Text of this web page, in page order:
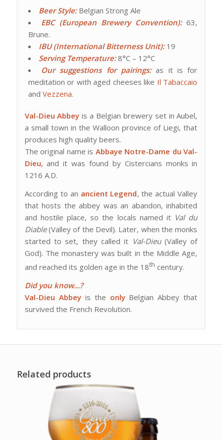
Beer Style:Belgian Strong Ale
EBC (European Brewery Convention):63,
Brune.
IBU (International Bitterness Unit):19
Serving Temperature: 8°C – 12°C
Our suggestions for pairings:as it is for
meditation or with aged cheeses like Il Tabaccaio
and Vezzena.
Val-Dieu Abbey is a Belgian brewery set in Aubel,
a small town in the Walloon province of Liegi, that
produces high quality beers.
The original name is Abbaye Notre-Dame du Val-
Dieu, and it was found by Cistercians monks in
1216 A.D.
According to an ancient Legend, the actual Valley
that hosts the abbey was an abandon, inhabited
and hostile place, so the locals named it Val du
Diable(Valley of the Devil). Later, when the monks
started to set, they called it Val-Dieu(Valley of
God). The monastery was built in the Middle Age,
and reached its golden age in the 18th century.
Did you know…?
Val-Dieu Abbeyis the onlyBelgian Abbey that
survived the French Revolution.
Related products